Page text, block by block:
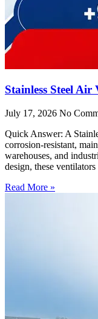
Stainless Steel
July 17, 2026 No
Quick Answer: A
corrosion-resistant,
warehouses, and
design, these ventilators
Read More »